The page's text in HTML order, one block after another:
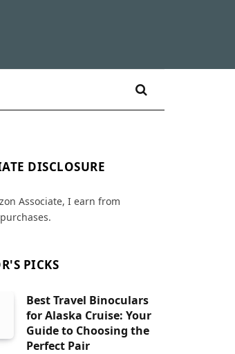
DISCLOSURE
Associate, I earn from
PICKS
Best Travel Binoculars
for Alaska Cruise: Your
Guide to Choosing the
Perfect Pair